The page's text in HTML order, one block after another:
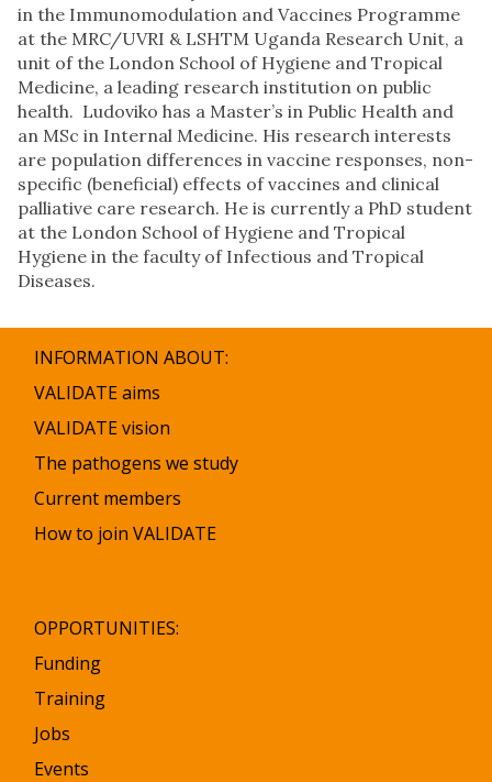
in the Immunomodulation and Vaccines Programme
at the MRC/UVRI & LSHTM Uganda Research Unit, a
unit of the London School of Hygiene and Tropical
Medicine, a leading research institution on public
health. Ludoviko has a Master’s in Public Health and
an MSc in Internal Medicine. His research interests
are population differences in vaccine responses, non-
specific (beneficial) effects of vaccines and clinical
palliative care research. He is currently a PhD student
at the London School of Hygiene and Tropical
Hygiene in the faculty of Infectious and Tropical
Diseases.
INFORMATION ABOUT:
VALIDATE aims
VALIDATE vision
The pathogens we study
Current members
How to join VALIDATE
OPPORTUNITIES:
Funding
Training
Jobs
Events